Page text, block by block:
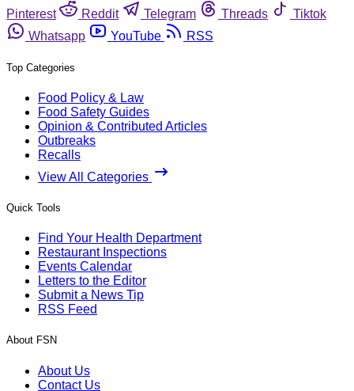
Pinterest
Reddit Telegram Threads
Tiktok
Whatsapp
YouTube RSS
Top Categories
Food Policy & Law
Food Safety Guides
Opinion & Contributed Articles
Outbreaks
Recalls
View All Categories
Quick Tools
Find Your Health Department
Restaurant Inspections
Events Calendar
Letters to the Editor
Submit a News Tip
RSS Feed
About FSN
About Us
Contact Us